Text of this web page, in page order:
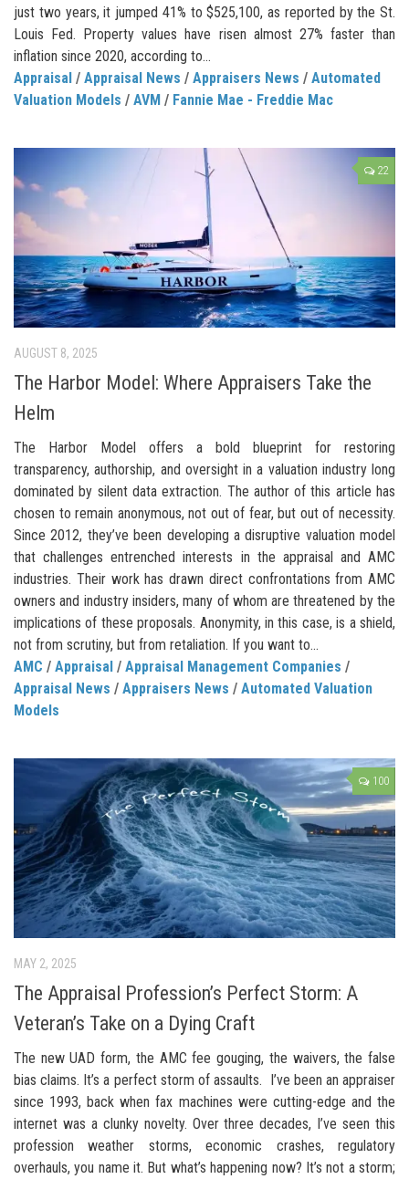
just two years, it jumped 41% to $525,100, as reported by the St.
Louis Fed. Property values have risen almost 27% faster than
inflation since 2020, according to...
Appraisal / Appraisal News / Appraisers News / Automated
Valuation Models / AVM / Fannie Mae - Freddie Mac
22
AUGUST 8, 2025
The Harbor Model: Where Appraisers Take the
Helm
The Harbor Model offers a bold blueprint for restoring
transparency, authorship, and oversight in a valuation industry long
dominated by silent data extraction. The author of this article has
chosen to remain anonymous, not out of fear, but out of necessity.
Since 2012, they’ve been developing a disruptive valuation model
that challenges entrenched interests in the appraisal and AMC
industries. Their work has drawn direct confrontations from AMC
owners and industry insiders, many of whom are threatened by the
implications of these proposals. Anonymity, in this case, is a shield,
not from scrutiny, but from retaliation. If you want to...
AMC / Appraisal / Appraisal Management Companies /
Appraisal News / Appraisers News / Automated Valuation
Models
100
MAY 2, 2025
The Appraisal Profession’s Perfect Storm: A
Veteran’s Take on a Dying Craft
The new UAD form, the AMC fee gouging, the waivers, the false
bias claims. It’s a perfect storm of assaults. I’ve been an appraiser
since 1993, back when fax machines were cutting-edge and the
internet was a clunky novelty. Over three decades, I’ve seen this
profession weather storms, economic crashes, regulatory
overhauls, you name it. But what’s happening now? It’s not a storm;